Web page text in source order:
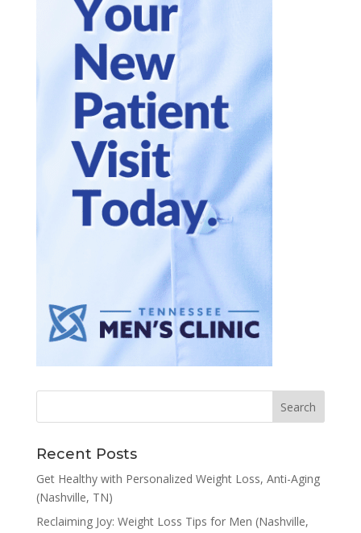
Recent Posts
Get Healthy with Personalized Weight Loss, Anti-Aging
(Nashville, TN)
Reclaiming Joy: Weight Loss Tips for Men (Nashville,